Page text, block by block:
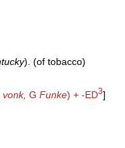
). (of tobacco)
vonk, G Funke) + -ED3]